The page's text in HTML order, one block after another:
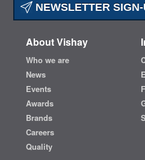
NEWSLETTER
About Vishay
Who we are
News
Events
Awards
Brands
Careers
Quality